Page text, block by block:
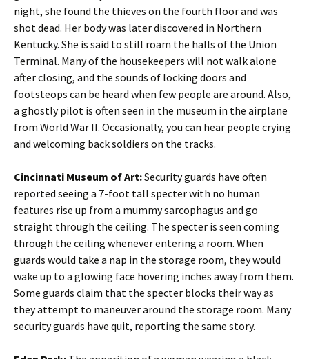
night, she found the thieves on the fourth floor and was
shot dead. Her body was later discovered in Northern
Kentucky. She is said to still roam the halls of the Union
Terminal. Many of the housekeepers will not walk alone
after closing, and the sounds of locking doors and
footsteops can be heard when few people are around. Also,
a ghostly pilot is often seen in the museum in the airplane
from World War II. Occasionally, you can hear people crying
and welcoming back soldiers on the tracks.
Cincinnati Museum of Art:Security guards have often
reported seeing a 7-foot tall specter with no human
features rise up from a mummy sarcophagus and go
straight through the ceiling. The specter is seen coming
through the ceiling whenever entering a room. When
guards would take a nap in the storage room, they would
wake up to a glowing face hovering inches away from them.
Some guards claim that the specter blocks their way as
they attempt to maneuver around the storage room. Many
security guards have quit, reporting the same story.